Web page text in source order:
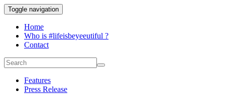
Toggle navigation
Home
Who is #lifeisbeyeeutiful ?
Contact
Features
Press Release